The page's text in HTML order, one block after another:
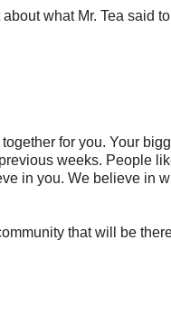
what Mr. Tea said
for you. Your
weeks. People
in you. We believe in
that will be